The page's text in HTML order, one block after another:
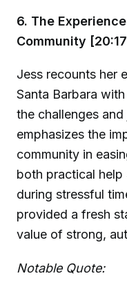
6. The
Community
Jess recounts her
Santa Barbara
the challenges
emphasizes the
community in
both practical
during stressful
provided a fresh
value of strong,
Notable Quote: